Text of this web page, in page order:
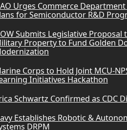
Urges Commerce
for Semiconductor R&D
Submits Legislative Proposal
Property to Fund Golden
Corps to Hold Joint MCU-
Initiatives Hackathon
Schwartz Confirmed as CDC
Establishes Robotic &
DRPM